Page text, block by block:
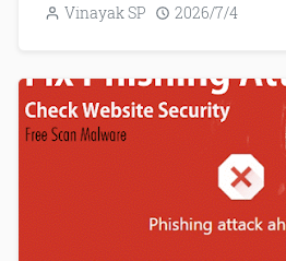
Vinayak SP 2026/7/4